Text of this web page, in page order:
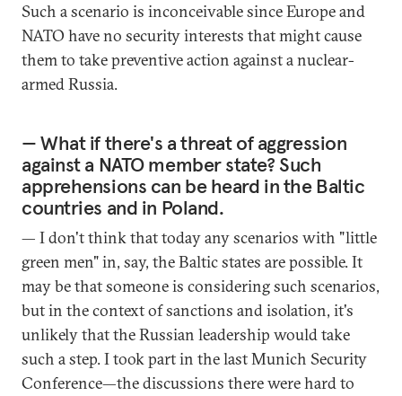
Such a scenario is inconceivable since Europe and
NATO have no security interests that might cause
them to take preventive action against a nuclear-
armed Russia.
— What if there's a threat of aggression
against a NATO member state? Such
apprehensions can be heard in the Baltic
countries and in Poland.
— I don't think that today any scenarios with "little
green men" in, say, the Baltic states are possible. It
may be that someone is considering such scenarios,
but in the context of sanctions and isolation, it's
unlikely that the Russian leadership would take
such a step. I took part in the last Munich Security
Conference—the discussions there were hard to